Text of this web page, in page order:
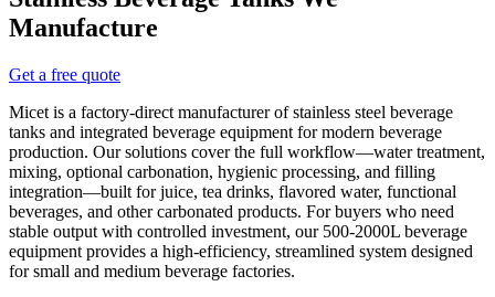
Manufacture
Get a free quote
Micet is a factory-direct manufacturer of stainless steel beverage
tanks and integrated beverage equipment for modern beverage
production. Our solutions cover the full workflow—water treatment,
mixing, optional carbonation, hygienic processing, and filling
integration—built for juice, tea drinks, flavored water, functional
beverages, and other carbonated products. For buyers who need
stable output with controlled investment, our 500-2000L beverage
equipment provides a high-efficiency, streamlined system designed
for small and medium beverage factories.